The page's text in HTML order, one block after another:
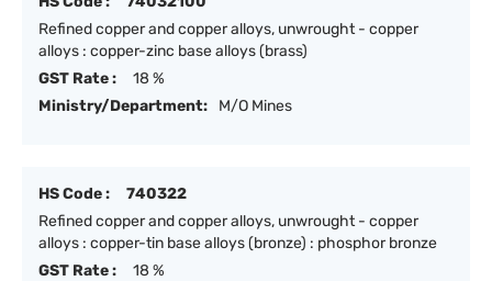
Refined copper and copper alloys, unwrought - copper
alloys : copper-zinc base alloys (brass)
GST Rate :
18 %
Ministry/Department:
M/O Mines
HS Code :
740322
Refined copper and copper alloys, unwrought - copper
alloys : copper-tin base alloys (bronze) : phosphor bronze
GST Rate :
18 %